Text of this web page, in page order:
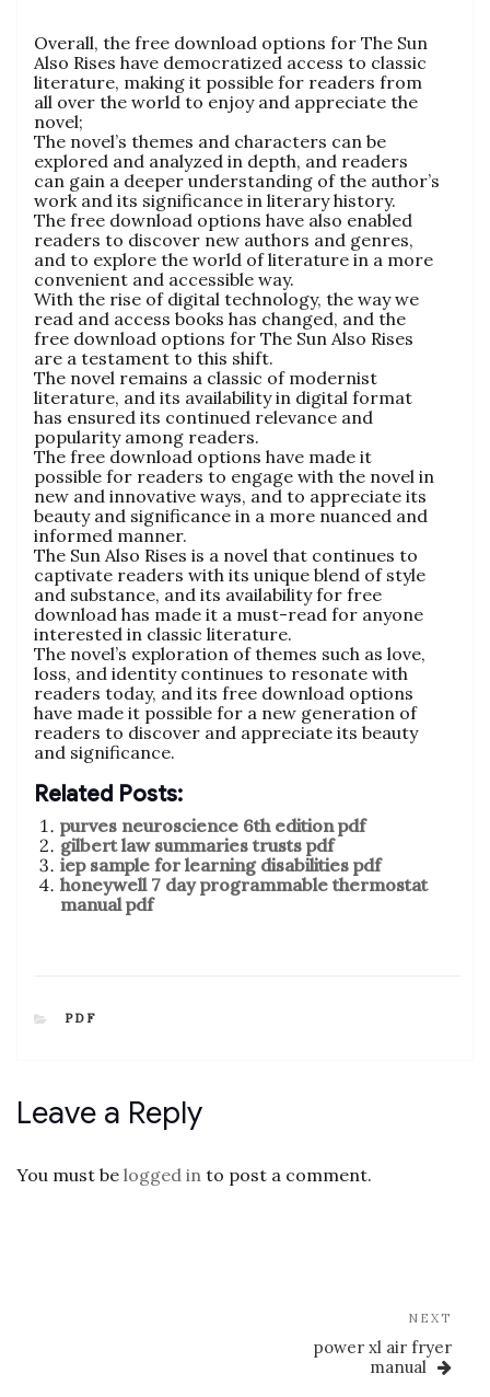
Overall, the free download options for The Sun
Also Rises have democratized access to classic
literature, making it possible for readers from
all over the world to enjoy and appreciate the
novel;
The novel’s themes and characters can be
explored and analyzed in depth, and readers
can gain a deeper understanding of the author’s
work and its significance in literary history.
The free download options have also enabled
readers to discover new authors and genres,
and to explore the world of literature in a more
convenient and accessible way.
With the rise of digital technology, the way we
read and access books has changed, and the
free download options for The Sun Also Rises
are a testament to this shift.
The novel remains a classic of modernist
literature, and its availability in digital format
has ensured its continued relevance and
popularity among readers.
The free download options have made it
possible for readers to engage with the novel in
new and innovative ways, and to appreciate its
beauty and significance in a more nuanced and
informed manner.
The Sun Also Rises is a novel that continues to
captivate readers with its unique blend of style
and substance, and its availability for free
download has made it a must-read for anyone
interested in classic literature.
The novel’s exploration of themes such as love,
loss, and identity continues to resonate with
readers today, and its free download options
have made it possible for a new generation of
readers to discover and appreciate its beauty
and significance.
Related Posts:
purves neuroscience 6th edition pdf
gilbert law summaries trusts pdf
iep sample for learning disabilities pdf
honeywell 7 day programmable thermostat
manual pdf
CATEGORIES
PDF
Leave a Reply
You must be logged in to post a comment.
Post
NEXT
power xl air fryer
manual